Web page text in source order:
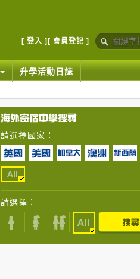
[ 登入 ] [ 會員登記 ]
升學活動日誌
請選擇國家：
請選擇：